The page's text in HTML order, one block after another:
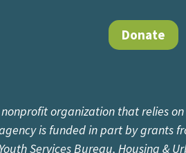
Donate
organization that relies
is funded in part by grants
Services Bureau, Housing &